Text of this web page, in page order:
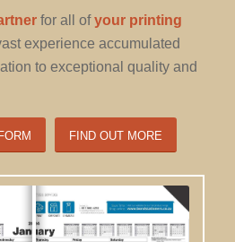
for all ofyour printing
experience accumulated
to exceptional quality and
FIND OUT MORE